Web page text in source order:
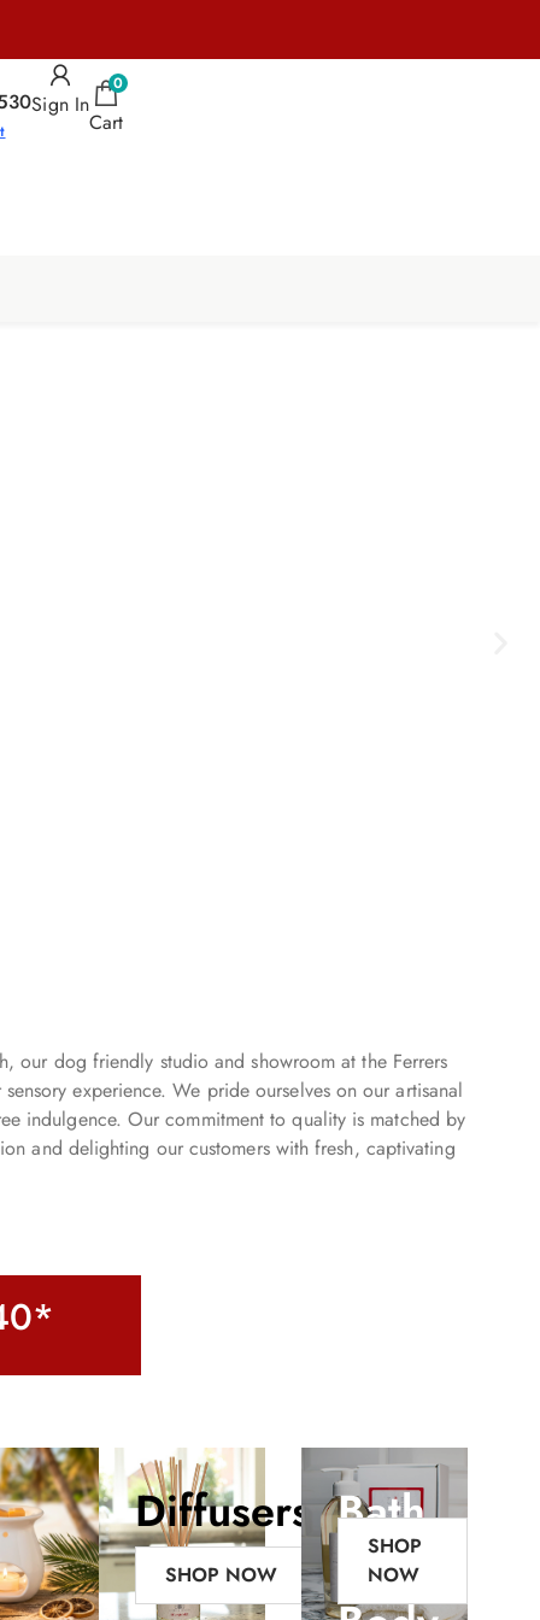
Sign In
0
Cart
our dog friendly studio and showroom at the Ferrers
experience. We pride ourselves on our artisanal
indulgence. Our commitment to quality is matched by
and delighting our customers with fresh, captivating
Diffusers
SHOP NOW
Bath
&SHOP
NOW